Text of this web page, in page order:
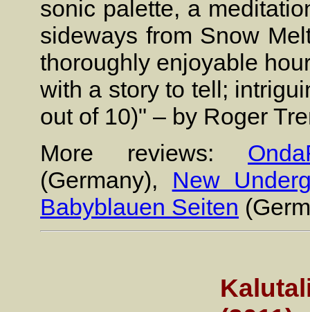
sonic palette, a
sideways from Snow
thoroughly enjoyable
with a story to tell;
out of 10)" – by Roger
More reviews:
(Germany), New
Babyblauen Seiten